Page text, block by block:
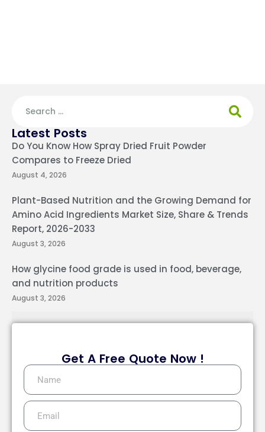
Latest Posts
Do You Know How Spray Dried Fruit Powder
Compares to Freeze Dried
August 4, 2026
Plant-Based Nutrition and the Growing Demand for
Amino Acid Ingredients Market Size, Share & Trends
Report, 2026-2033
August 3, 2026
How glycine food grade is used in food, beverage,
and nutrition products
August 3, 2026
Get A Free Quote Now !